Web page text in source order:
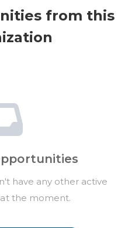
from this
have any other active
the moment.